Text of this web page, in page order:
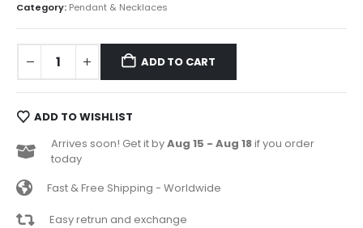
Category: Pendant & Necklaces
ADD TO CART
ADD TO WISHLIST
Arrives soon! Get it byAug 15 - Aug 18if you order
today
Fast & Free Shipping - Worldwide
Easy retrun and exchange